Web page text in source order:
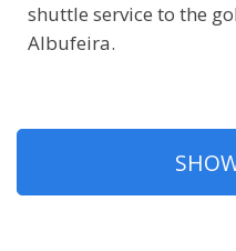
shuttle service to the
Albufeira.